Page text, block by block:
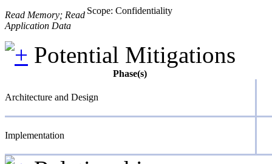
Read Memory; Read
Application Data
Scope: Confidentiality
Potential Mitigations
Phase(s)
Architecture and Design
Implementation